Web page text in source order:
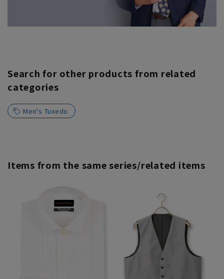
Search for other products from related
categories
Men's Tuxedo
Items from the same series/related items